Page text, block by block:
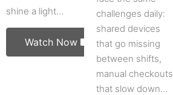
shine a light…
Watch Now
challenges daily:
shared devices
that go missing
between shifts,
manual checkouts
that slow down…